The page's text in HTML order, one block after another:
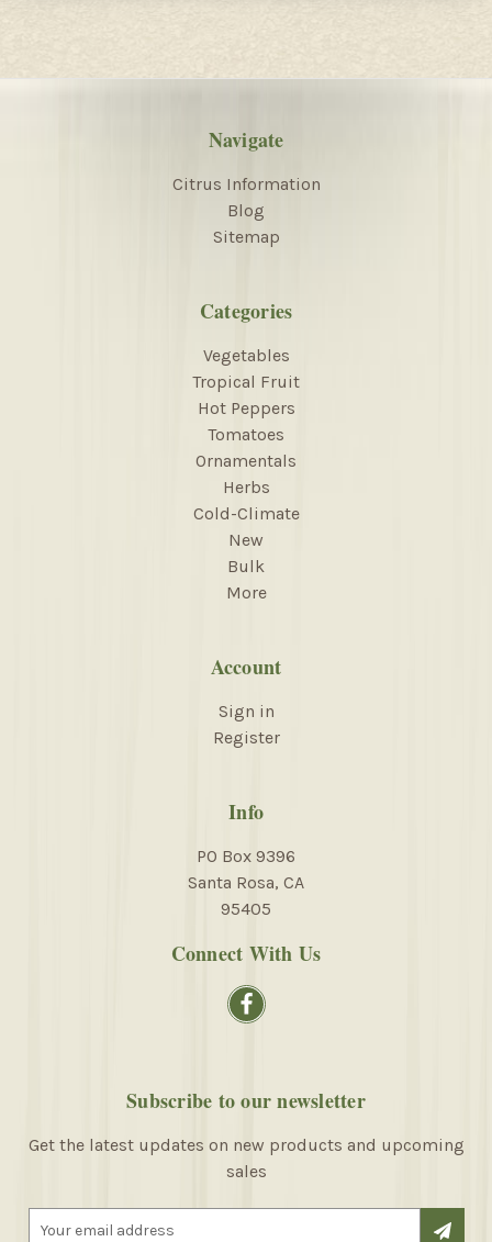
Navigate
Citrus Information
Blog
Sitemap
Categories
Vegetables
Tropical Fruit
Hot Peppers
Tomatoes
Ornamentals
Herbs
Cold-Climate
New
Bulk
More
Account
Sign in
Register
Info
PO Box 9396
Santa Rosa, CA
95405
Connect With Us
Subscribe to our newsletter
Get the latest updates on new products and upcoming
sales